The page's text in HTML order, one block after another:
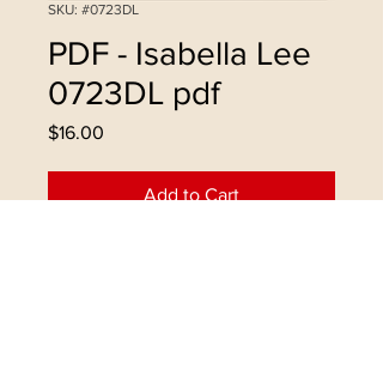
SKU: #0723DL
PDF - Isabella Lee
0723DL pdf
$16.00
Add to Cart